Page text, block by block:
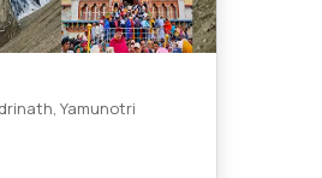
Yamunotri